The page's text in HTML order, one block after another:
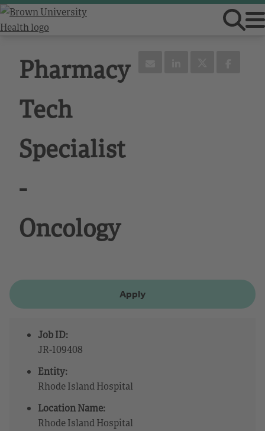
Pharmacy
Tech
Specialist
-
Oncology
Apply
Job ID:
JR-109408
Entity:
Rhode Island Hospital
Location Name:
Rhode Island Hospital